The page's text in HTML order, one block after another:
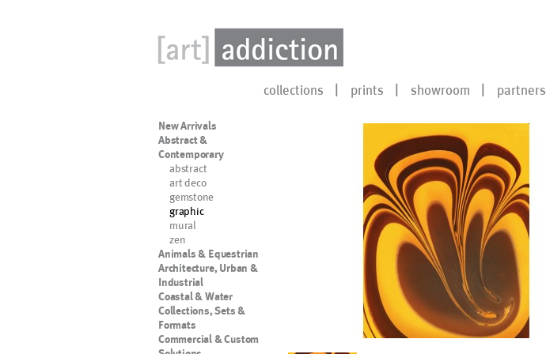
collections prints showroom partners
New Arrivals
Abstract &
Contemporary
abstract
art deco
gemstone
graphic
mural
zen
Animals & Equestrian
Architecture, Urban &
Industrial
Coastal & Water
Collections, Sets &
Formats
Commercial & Custom